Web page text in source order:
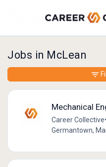
Jobs in McLean
Mechanical
Career Collective•
Germantown,